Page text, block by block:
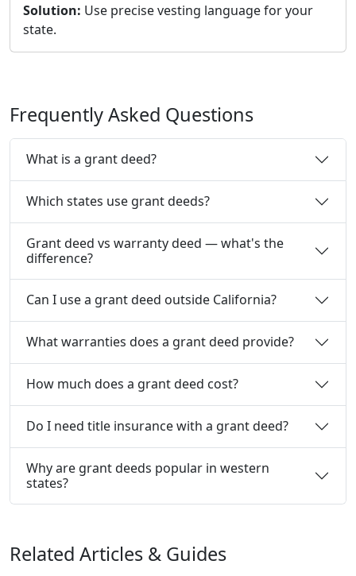
Solution: Use precise vesting language for your
state.
Frequently Asked Questions
What is a grant deed?
Which states use grant deeds?
Grant deed vs warranty deed — what's the
difference?
Can I use a grant deed outside California?
What warranties does a grant deed provide?
How much does a grant deed cost?
Do I need title insurance with a grant deed?
Why are grant deeds popular in western
states?
Related Articles & Guides